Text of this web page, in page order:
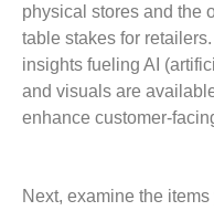
physical stores and the
table stakes for
insights fueling AI
and visuals are
enhance customer-
Next, examine the